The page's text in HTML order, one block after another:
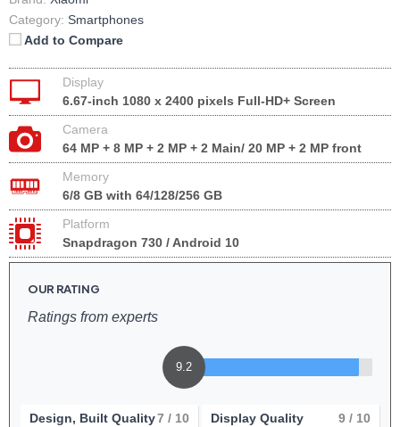
Category: Smartphones
Add to Compare
Display
6.67-inch 1080 x 2400 pixels Full-HD+ Screen
Camera
64 MP + 8 MP + 2 MP + 2 Main/ 20 MP + 2 MP front
Memory
6/8 GB with 64/128/256 GB
Platform
Snapdragon 730 / Android 10
OUR RATING
Ratings from experts
9.2
Design, Built Quality7 / 10 Display Quality 9 / 10